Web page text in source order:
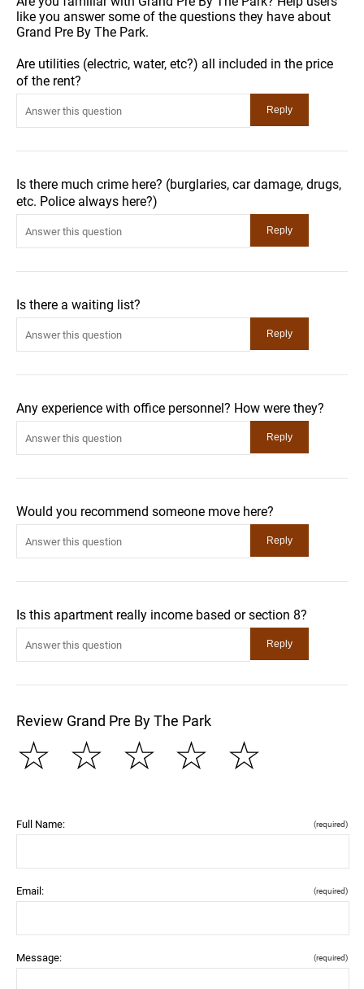
like you answer some of the questions they have about
Grand Pre By The Park.
Are utilities (electric, water, etc?) all included in the price
of the rent?
Is there much crime here? (burglaries, car damage, drugs,
etc. Police always here?)
Is there a waiting list?
Any experience with office personnel? How were they?
Would you recommend someone move here?
Is this apartment really income based or section 8?
Review Grand Pre By The Park
☆
☆
☆
☆
☆
Full Name: (required)
Email: (required)
Message: (required)